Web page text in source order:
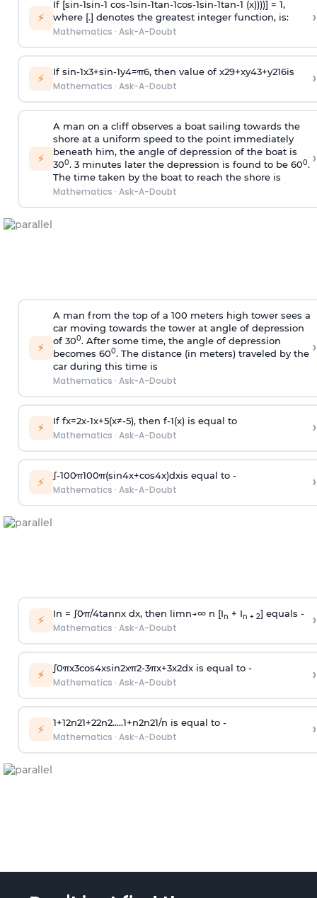
⚡
If [sin-1sin-1 cos-1sin-1tan-1cos-1sin-1tan-1 (x))))] = 1,
where [.] denotes the greatest integer function, is:
Mathematics · Ask-A-Doubt
›
⚡ If sin-1x3+sin-1y4=π6, then value of x29+xy43+y216is
Mathematics · Ask-A-Doubt ›
⚡
A man on a cliff observes a boat sailing towards the
shore at a uniform speed to the point immediately
beneath him, the angle of depression of the boat is
300. 3 minutes later the depression is found to be 600.
The time taken by the boat to reach the shore is
Mathematics · Ask-A-Doubt
›
⚡
A man from the top of a 100 meters high tower sees a
car moving towards the tower at angle of depression
of 300. After some time, the angle of depression
becomes 600. The distance (in meters) traveled by the
car during this time is
Mathematics · Ask-A-Doubt
›
⚡ If fx=2x-1x+5(x≠-5), then f-1(x)is equal to
Mathematics · Ask-A-Doubt ›
⚡ ∫-100π100π(sin4x+cos4x)dxis equal to -
Mathematics · Ask-A-Doubt ›
⚡ In = ∫0π/4tannx dx, then limn→∞n [In + In + 2] equals -
Mathematics · Ask-A-Doubt ›
⚡ ∫0πx3cos4xsin2xπ2-3πx+3x2dx is equal to -
Mathematics · Ask-A-Doubt ›
⚡ 1+12n21+22n2.....1+n2n21/n is equal to -
Mathematics · Ask-A-Doubt ›